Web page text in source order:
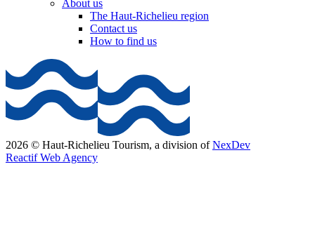
About us
The Haut-Richelieu region
Contact us
How to find us
2026 © Haut-Richelieu Tourism, a division ofNexDev
Reactif Web Agency